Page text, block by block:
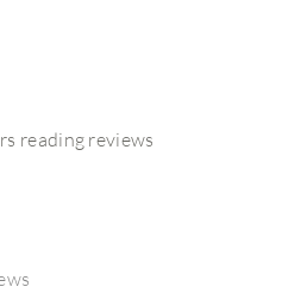
reading reviews